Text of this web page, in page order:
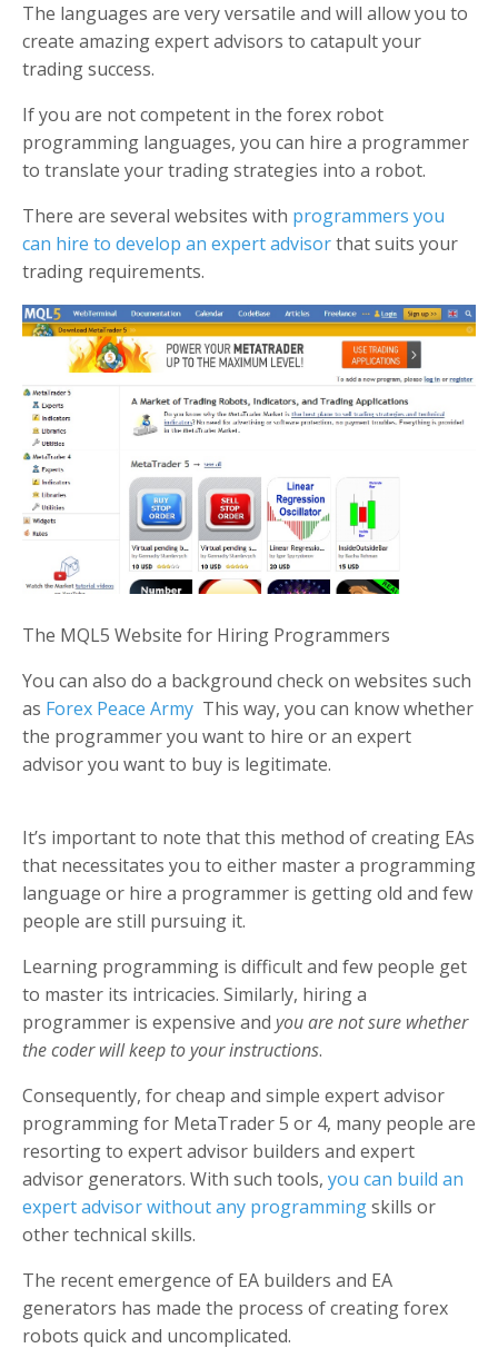
The languages are very versatile and will allow you to
create amazing expert advisors to catapult your
trading success.
If you are not competent in the forex robot
programming languages, you can hire a programmer
to translate your trading strategies into a robot.
There are several websites with programmers you
can hire to develop an expert advisorthat suits your
trading requirements.
The MQL5 Website for Hiring Programmers
You can also do a background check on websites such
as Forex Peace Army This way, you can know whether
the programmer you want to hire or an expert
advisor you want to buy is legitimate.
It’s important to note that this method of creating EAs
that necessitates you to either master a programming
language or hire a programmer is getting old and few
people are still pursuing it.
Learning programming is difficult and few people get
to master its intricacies. Similarly, hiring a
programmer is expensive and you are not sure whether
the coder will keep to your instructions.
Consequently, for cheap and simple expert advisor
programming for MetaTrader 5 or 4, many people are
resorting to expert advisor builders and expert
advisor generators. With such tools, you can build an
expert advisor without any programmingskills or
other technical skills.
The recent emergence of EA builders and EA
generators has made the process of creating forex
robots quick and uncomplicated.